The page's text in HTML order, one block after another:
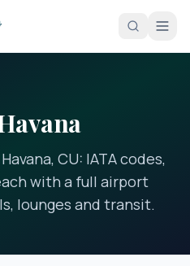
CU: IATA codes,
with a full airport
lounges and transit.